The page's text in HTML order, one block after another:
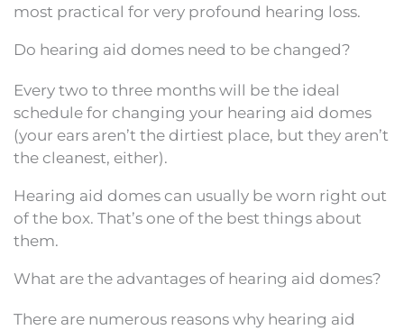
most practical for very profound hearing loss.
Do hearing aid domes need to be changed?
Every two to three months will be the ideal
schedule for changing your hearing aid domes
(your ears aren’t the dirtiest place, but they aren’t
the cleanest, either).
Hearing aid domes can usually be worn right out
of the box. That’s one of the best things about
them.
What are the advantages of hearing aid domes?
There are numerous reasons why hearing aid